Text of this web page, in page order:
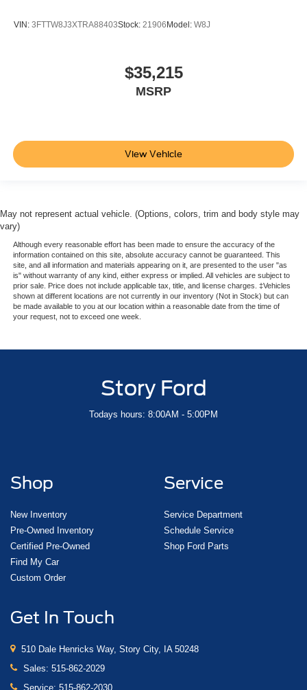
VIN: 3FTTW8J3XTRA88403Stock: 21906 Model: W8J
$35,215
MSRP
View Vehicle
May not represent actual vehicle. (Options, colors, trim and body style may
vary)
Although every reasonable effort has been made to ensure the accuracy of the
information contained on this site, absolute accuracy cannot be guaranteed. This
site, and all information and materials appearing on it, are presented to the user "as
is" without warranty of any kind, either express or implied. All vehicles are subject to
prior sale. Price does not include applicable tax, title, and license charges. ‡Vehicles
shown at different locations are not currently in our inventory (Not in Stock) but can
be made available to you at our location within a reasonable date from the time of
your request, not to exceed one week.
Story Ford
Todays hours: 8:00AM - 5:00PM
Shop
New Inventory
Pre-Owned Inventory
Certified Pre-Owned
Find My Car
Custom Order
Service
Service Department
Schedule Service
Shop Ford Parts
Get In Touch
510 Dale Henricks Way, Story City, IA 50248
Sales: 515-862-2029
Service: 515-862-2030